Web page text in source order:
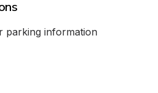
parking information